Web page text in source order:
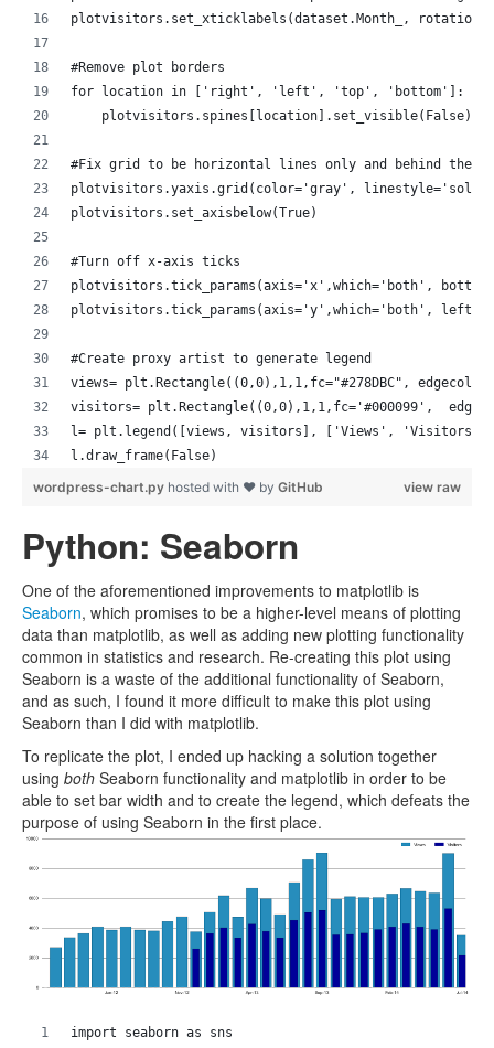
plotvisitors.set_xticklabels(dataset.Month_,
#Remove plot borders
for location in ['right', 'left', 'top', 'bottom']:
    plotvisitors.spines[location].set_visible(False)
#Fix grid to be horizontal lines only and behind the
plotvisitors.yaxis.grid(color='gray',
plotvisitors.set_axisbelow(True)
#Turn off x-axis ticks
plotvisitors.tick_params(axis='x',which='both',
plotvisitors.tick_params(axis='y',which='both',
#Create proxy artist to generate legend
views= plt.Rectangle((0,0),1,1,fc="#278DBC",
visitors= plt.Rectangle((0,0),1,1,fc='#000099',
l= plt.legend([views, visitors], ['Views', 'Visitors'],
l.draw_frame(False)
view raw
wordpress-chart.py hosted with ❤ by GitHub
Python: Seaborn
One of the aforementioned improvements to matplotlib is
Seaborn, which promises to be a higher-level means of plotting
data than matplotlib, as well as adding new plotting functionality
common in statistics and research. Re-creating this plot using
Seaborn is a waste of the additional functionality of Seaborn,
and as such, I found it more difficult to make this plot using
Seaborn than I did with matplotlib.
To replicate the plot, I ended up hacking a solution together
using both Seaborn functionality and matplotlib in order to be
able to set bar width and to create the legend, which defeats the
purpose of using Seaborn in the first place.
import seaborn as sns